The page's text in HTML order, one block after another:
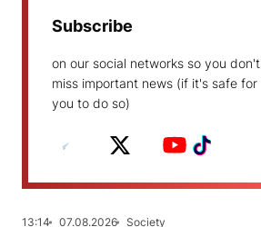
Subscribe
on our social networks so you don't
miss important news (if it's safe for
you to do so)
13:14 07.08.2026
Society